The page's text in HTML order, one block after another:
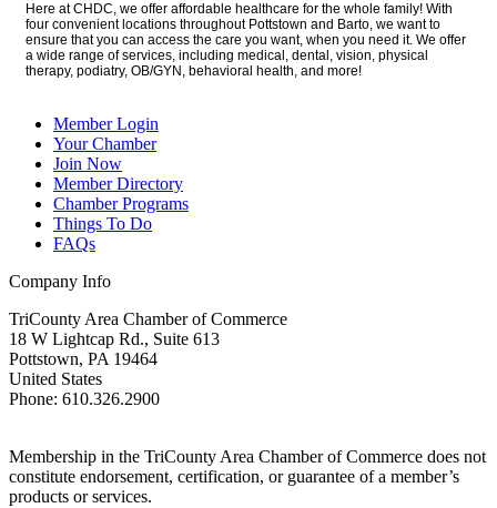
Here at CHDC, we offer affordable healthcare for the whole family! With
four convenient locations throughout Pottstown and Barto, we want to
ensure that you can access the care you want, when you need it. We offer
a wide range of services, including medical, dental, vision, physical
therapy, podiatry, OB/GYN, behavioral health, and more!
Member Login
Your Chamber
Join Now
Member Directory
Chamber Programs
Things To Do
FAQs
Company Info
TriCounty Area Chamber of Commerce
18 W Lightcap Rd., Suite 613
Pottstown, PA 19464
United States
Phone: 610.326.2900
Membership in the TriCounty Area Chamber of Commerce does not
constitute endorsement, certification, or guarantee of a member’s
products or services.